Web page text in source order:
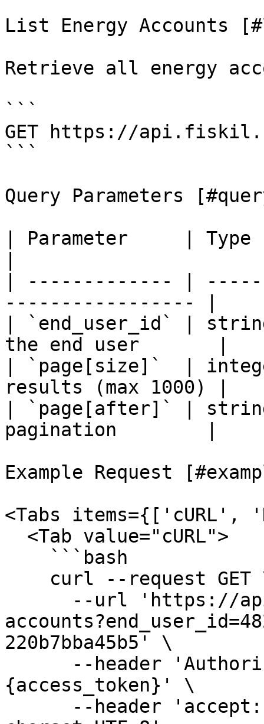
List Energy Accounts
Retrieve all energy
```
GET https://
```
Query Parameters
| Parameter     |
| ------------- |
----------------- |
| `end_user_id` |
the end user       |
| `page[size]`  |
results (max 1000) |
| `page[after]` |
pagination        |
Example Request
<Tabs
220b7bba45b5' \
{access_token}' \